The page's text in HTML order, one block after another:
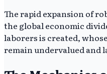
The rapid expansion of
the global economic
laborers is created,
remain undervalued and